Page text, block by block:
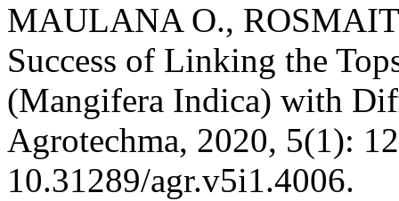
MAULANA O.,
Success of Linking the
(Mangifera Indica) with
Agrotechma, 2020, 5(1):
10.31289/agr.v5i1.4006.